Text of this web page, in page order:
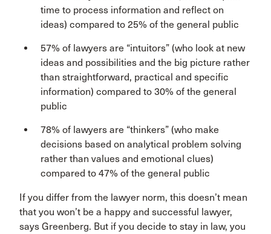
time to process information and reflect on
ideas) compared to 25% of the general public
57% of lawyers are “intuitors” (who look at new
ideas and possibilities and the big picture rather
than straightforward, practical and specific
information) compared to 30% of the general
public
78% of lawyers are “thinkers” (who make
decisions based on analytical problem solving
rather than values and emotional clues)
compared to 47% of the general public
If you differ from the lawyer norm, this doesn’t mean
that you won’t be a happy and successful lawyer,
says Greenberg. But if you decide to stay in law, you